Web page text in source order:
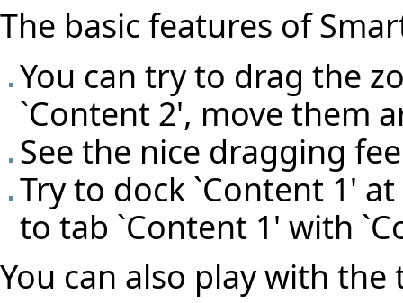
The basic features of
You can try to drag the
`Content 2', move them
See the nice dragging
Try to dock `Content 1'
to tab `Content 1' with
You can also play with the